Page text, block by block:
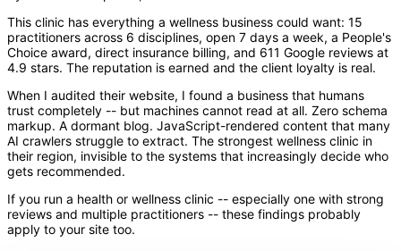
This clinic has everything a wellness business could want: 15
practitioners across 6 disciplines, open 7 days a week, a People's
Choice award, direct insurance billing, and 611 Google reviews at
4.9 stars. The reputation is earned and the client loyalty is real.
When I audited their website, I found a business that humans
trust completely -- but machines cannot read at all. Zero schema
markup. A dormant blog. JavaScript-rendered content that many
AI crawlers struggle to extract. The strongest wellness clinic in
their region, invisible to the systems that increasingly decide who
gets recommended.
If you run a health or wellness clinic -- especially one with strong
reviews and multiple practitioners -- these findings probably
apply to your site too.